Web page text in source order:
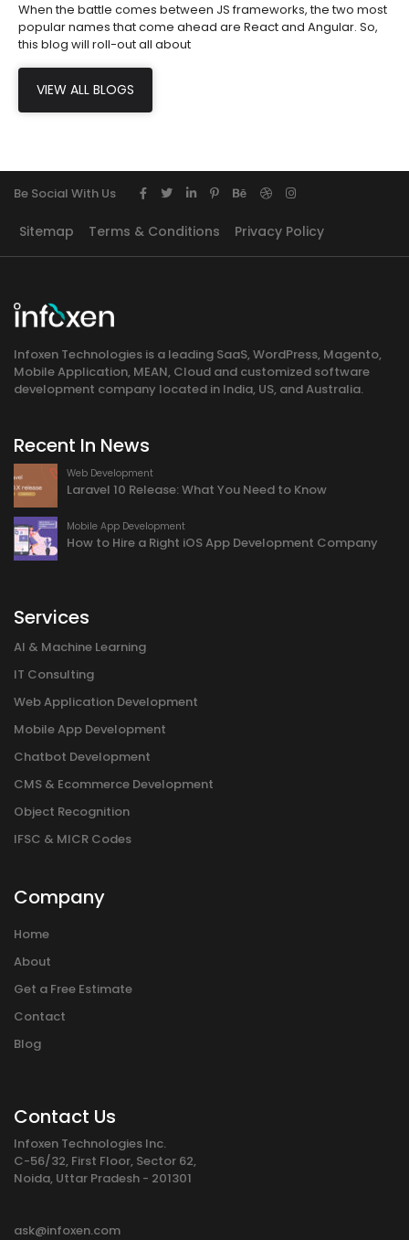
When the battle comes between JS frameworks, the two most
popular names that come ahead are React and Angular. So,
this blog will roll-out all about
VIEW ALL BLOGS
Be Social With Us
Sitemap Terms & Conditions Privacy Policy
Infoxen Technologies is a leading SaaS, WordPress, Magento,
Mobile Application, MEAN, Cloud and customized software
development company located in India, US, and Australia.
Recent In News
Web Development
Laravel 10 Release: What You Need to Know
Mobile App Development
How to Hire a Right iOS App Development Company
Services
AI & Machine Learning
IT Consulting
Web Application Development
Mobile App Development
Chatbot Development
CMS & Ecommerce Development
Object Recognition
IFSC & MICR Codes
Company
Home
About
Get a Free Estimate
Contact
Blog
Contact Us
Infoxen Technologies Inc.
C-56/32, First Floor, Sector 62,
Noida, Uttar Pradesh - 201301
ask@infoxen.com